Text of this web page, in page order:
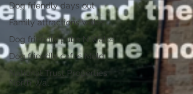
Dog friendly days out
Family attractions wales
Dog friendly pubs N.Wales
Dog friendly cafes Mold
National Trust Properties
North Wal